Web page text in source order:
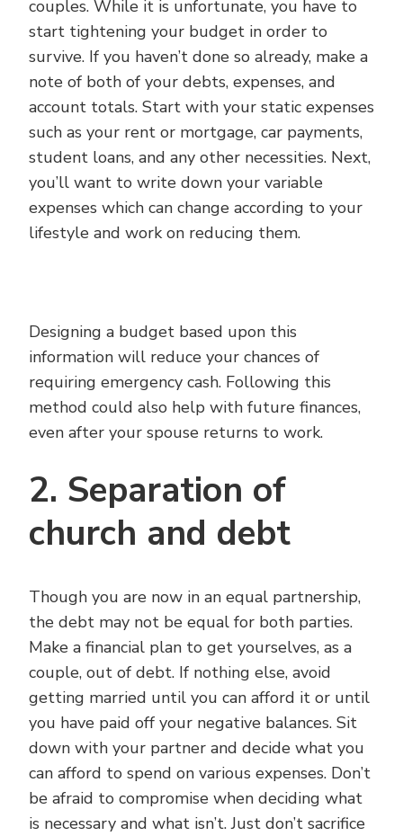
couples. While it is unfortunate, you have to
start tightening your budget in order to
survive. If you haven’t done so already, make a
note of both of your debts, expenses, and
account totals. Start with your static expenses
such as your rent or mortgage, car payments,
student loans, and any other necessities. Next,
you’ll want to write down your variable
expenses which can change according to your
lifestyle and work on reducing them.
Designing a budget based upon this
information will reduce your chances of
requiring emergency cash. Following this
method could also help with future finances,
even after your spouse returns to work.
2. Separation of
church and debt
Though you are now in an equal partnership,
the debt may not be equal for both parties.
Make a financial plan to get yourselves, as a
couple, out of debt. If nothing else, avoid
getting married until you can afford it or until
you have paid off your negative balances. Sit
down with your partner and decide what you
can afford to spend on various expenses. Don’t
be afraid to compromise when deciding what
is necessary and what isn’t. Just don’t sacrifice